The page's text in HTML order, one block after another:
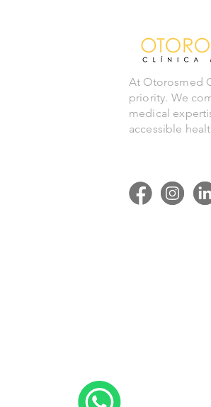
to know
heart
At Otorosmed
priority. We
medical
accessible